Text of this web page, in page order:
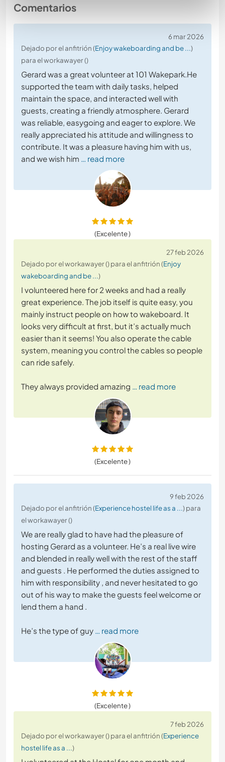
Comentarios
6 mar 2026
Dejado por el anfitrión (Enjoy wakeboarding and be ...)
para el workawayer ()
Gerard was a great volunteer at 101 Wakepark.He
supported the team with daily tasks, helped
maintain the space, and interacted well with
guests, creating a friendly atmosphere. Gerard
was reliable, easygoing and eager to explore. We
really appreciated his attitude and willingness to
contribute. It was a pleasure having him with us,
and we wish him … read more
(Excelente )
27 feb 2026
Dejado por el workawayer () para el anfitrión (Enjoy
wakeboarding and be ...)
I volunteered here for 2 weeks and had a really
great experience. The job itself is quite easy, you
mainly instruct people on how to wakeboard. It
looks very difficult at first, but it’s actually much
easier than it seems! You also operate the cable
system, meaning you control the cables so people
can ride safely.
They always provided amazing … read more
(Excelente )
9 feb 2026
Dejado por el anfitrión (Experience hostel life as a ...) para
el workawayer ()
We are really glad to have had the pleasure of
hosting Gerard as a volunteer. He’s a real live wire
and blended in really well with the rest of the staff
and guests . He performed the duties assigned to
him with responsibility , and never hesitated to go
out of his way to make the guests feel welcome or
lend them a hand .
He’s the type of guy … read more
(Excelente )
7 feb 2026
Dejado por el workawayer () para el anfitrión (Experience
hostel life as a ...)